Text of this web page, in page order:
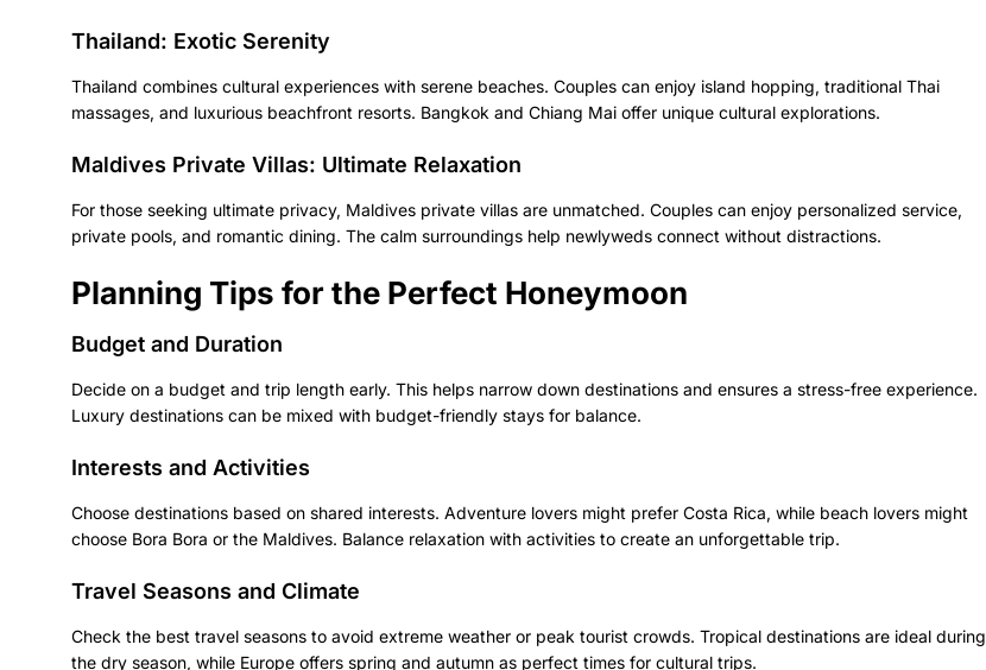
Thailand: Exotic Serenity
Thailand combines cultural experiences with serene beaches. Couples can enjoy island hopping, traditional Thai
massages, and luxurious beachfront resorts. Bangkok and Chiang Mai offer unique cultural explorations.
Maldives Private Villas: Ultimate Relaxation
For those seeking ultimate privacy, Maldives private villas are unmatched. Couples can enjoy personalized service,
private pools, and romantic dining. The calm surroundings help newlyweds connect without distractions.
Planning Tips for the Perfect Honeymoon
Budget and Duration
Decide on a budget and trip length early. This helps narrow down destinations and ensures a stress-free experience.
Luxury destinations can be mixed with budget-friendly stays for balance.
Interests and Activities
Choose destinations based on shared interests. Adventure lovers might prefer Costa Rica, while beach lovers might
choose Bora Bora or the Maldives. Balance relaxation with activities to create an unforgettable trip.
Travel Seasons and Climate
Check the best travel seasons to avoid extreme weather or peak tourist crowds. Tropical destinations are ideal during
the dry season, while Europe offers spring and autumn as perfect times for cultural trips.